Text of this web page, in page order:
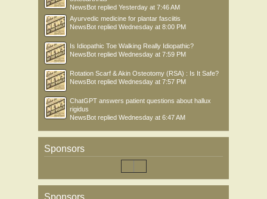
NewsBot replied Yesterday at 7:46 AM
Ayurvedic medicine for plantar fasciitis
NewsBot replied Wednesday at 8:00 PM
Is Idiopathic Toe Walking Really Idiopathic?
NewsBot replied Wednesday at 7:59 PM
Rotation Scarf & Akin Osteotomy (RSA) : Is It Safe?
NewsBot replied Wednesday at 7:57 PM
ChatGPT answers patient questions about hallux
rigidus
NewsBot replied Wednesday at 6:47 AM
Sponsors
Sponsors